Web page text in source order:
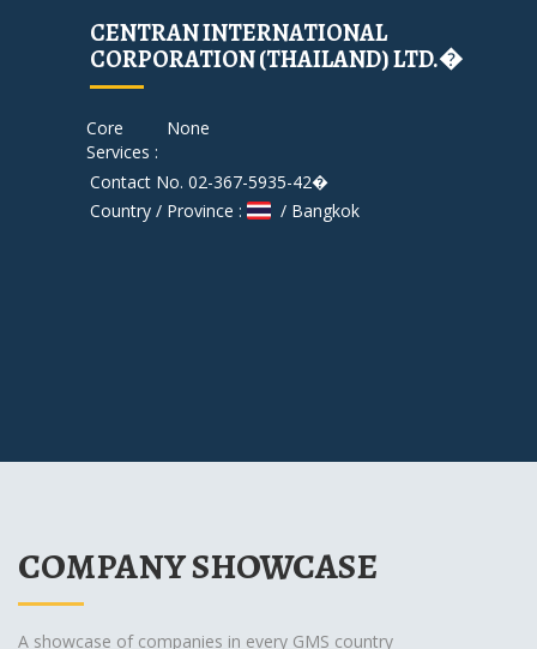
CENTRAN INTERNATIONAL
CORPORATION (THAILAND) LTD.�
Core
Services :
None
Contact No. 02-367-5935-42�
Country / Province :
/ Bangkok
COMPANY SHOWCASE
A showcase of companies in every GMS country